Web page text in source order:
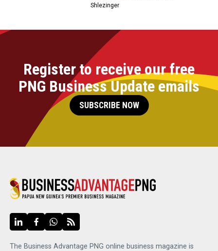
Shlezinger
Register to receive our free
PNG Business Update emails
SUBSCRIBE NOW
The Business Advantage PNG online business magazine is